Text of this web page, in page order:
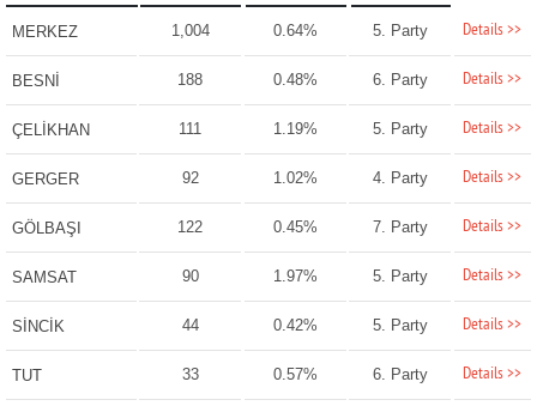
MERKEZ 1,004 0.64% 5. Party Details >>
BESNİ 188 0.48% 6. Party Details >>
ÇELİKHAN 111 1.19% 5. Party Details >>
GERGER 92 1.02% 4. Party Details >>
GÖLBAŞI 122 0.45% 7. Party Details >>
SAMSAT 90 1.97% 5. Party Details >>
SİNCİK 44 0.42% 5. Party Details >>
TUT 33 0.57% 6. Party Details >>